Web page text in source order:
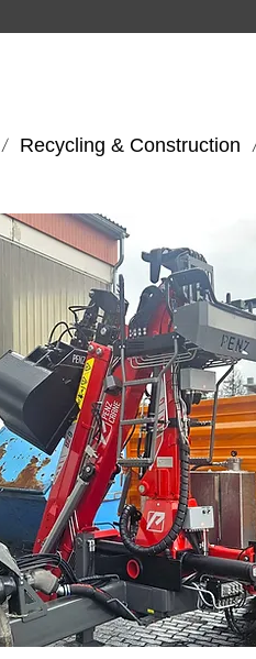
/ Recycling & Construction